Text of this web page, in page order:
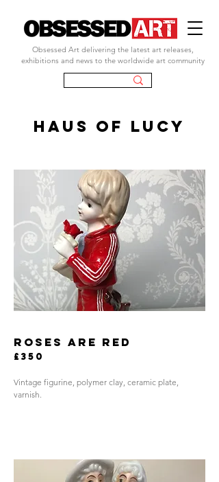
Obsessed Art delivering the latest art releases,
exhibitions and news to the worldwide art community
HAUS OF LUCY
roses are red
£350
Vintage figurine, polymer clay, ceramic plate,
varnish.